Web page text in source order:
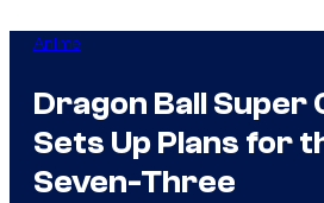
Anime
Dragon Ball Super
Sets Up Plans for
Seven-Three